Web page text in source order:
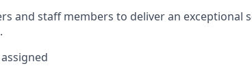
and staff members to deliver an exceptional